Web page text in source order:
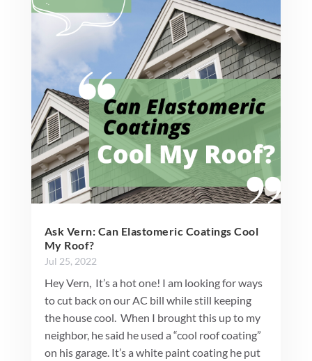
Ask Vern: Can Elastomeric Coatings Cool
My Roof?
Jul 25, 2022
Hey Vern, It’s a hot one! I am looking for ways
to cut back on our AC bill while still keeping
the house cool. When I brought this up to my
neighbor, he said he used a “cool roof coating”
on his garage. It’s a white paint coating he put